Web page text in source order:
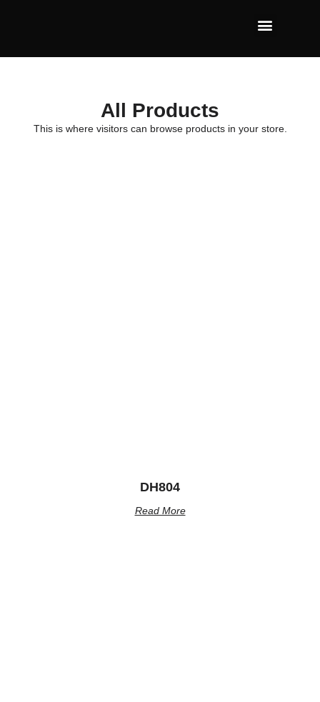
All Products
This is where visitors can browse products in your store.
DH804
Read More